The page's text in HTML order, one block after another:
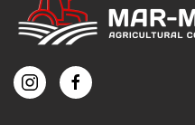
may
be